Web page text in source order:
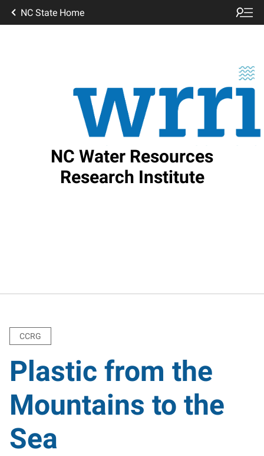
NC State Home
NC Water Resources
Research Institute
CCRG
Plastic from the
Mountains to the
Sea